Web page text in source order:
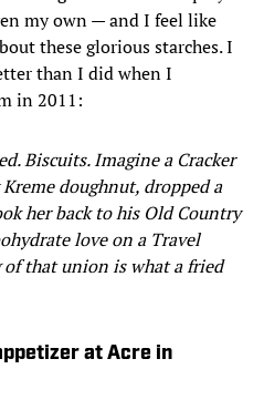
my own — and I feel like
these glorious starches. I
than I did when I
in 2011:
Biscuits. Imagine a Cracker
doughnut, dropped a
her back to his Old Country
love on a Travel
of that union is what a fried
at Acre in